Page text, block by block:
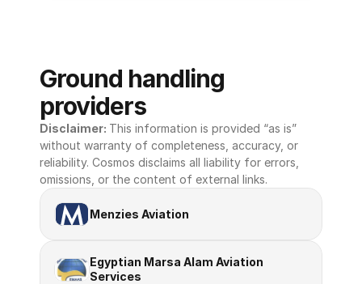
Ground handling
providers
Disclaimer: This information is provided “as is”
without warranty of completeness, accuracy, or
reliability. Cosmos disclaims all liability for errors,
omissions, or the content of external links.
Menzies Aviation
Egyptian Marsa Alam Aviation
Services